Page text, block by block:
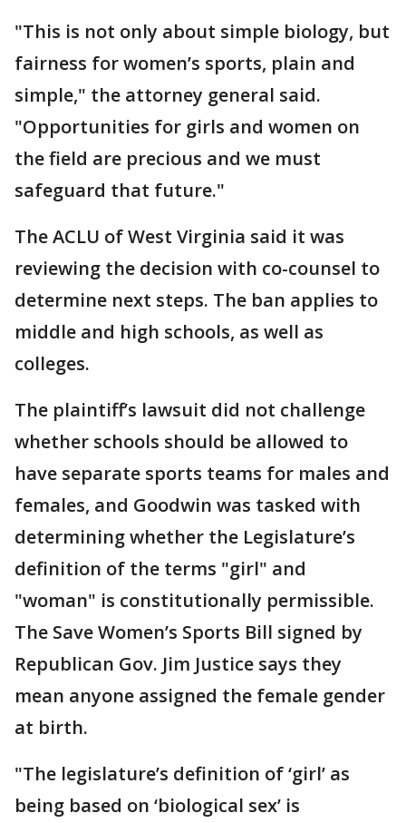
"This is not only about simple biology, but
fairness for women’s sports, plain and
simple," the attorney general said.
"Opportunities for girls and women on
the field are precious and we must
safeguard that future."
The ACLU of West Virginia said it was
reviewing the decision with co-counsel to
determine next steps. The ban applies to
middle and high schools, as well as
colleges.
The plaintiff’s lawsuit did not challenge
whether schools should be allowed to
have separate sports teams for males and
females, and Goodwin was tasked with
determining whether the Legislature’s
definition of the terms "girl" and
"woman" is constitutionally permissible.
The Save Women’s Sports Bill signed by
Republican Gov. Jim Justice says they
mean anyone assigned the female gender
at birth.
"The legislature’s definition of ‘girl’ as
being based on ‘biological sex’ is